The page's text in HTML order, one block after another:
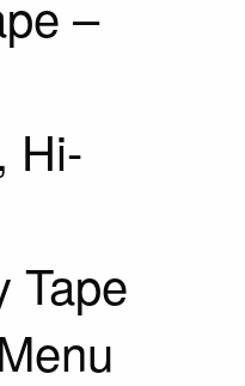
–
Hi-
Tape